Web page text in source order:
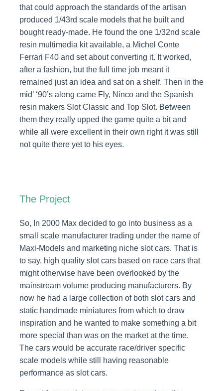
that could approach the standards of the artisan
produced 1/43rd scale models that he built and
bought ready-made. He found the one 1/32nd scale
resin multimedia kit available, a Michel Conte
Ferrari F40 and set about converting it. It worked,
after a fashion, but the full time job meant it
remained just an idea and sat on a shelf. Then in the
mid’ ‘90’s along came Fly, Ninco and the Spanish
resin makers Slot Classic and Top Slot. Between
them they really upped the game quite a bit and
while all were excellent in their own right it was still
not quite there yet to his eyes.
The Project
So, In 2000 Max decided to go into business as a
small scale manufacturer trading under the name of
Maxi-Models and marketing niche slot cars. That is
to say, high quality slot cars based on race cars that
might otherwise have been overlooked by the
mainstream volume producing manufacturers. By
now he had a large collection of both slot cars and
static handmade miniatures from which to draw
inspiration and he wanted to make something a bit
more special than was on the market at the time.
The cars would be accurate race/driver specific
scale models while still having reasonable
performance as slot cars.